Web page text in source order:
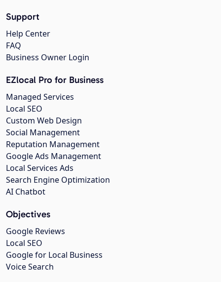
Support
Help Center
FAQ
Business Owner Login
EZlocal Pro for Business
Managed Services
Local SEO
Custom Web Design
Social Management
Reputation Management
Google Ads Management
Local Services Ads
Search Engine Optimization
AI Chatbot
Objectives
Google Reviews
Local SEO
Google for Local Business
Voice Search